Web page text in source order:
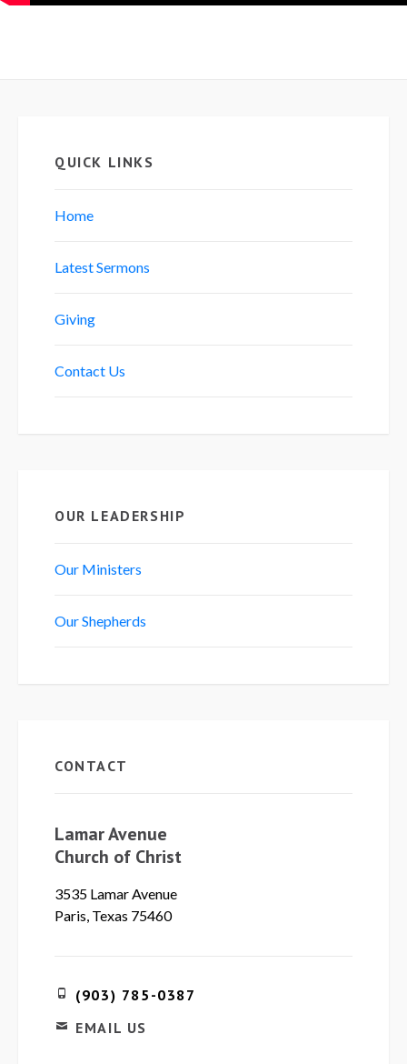
QUICK LINKS
Home
Latest Sermons
Giving
Contact Us
OUR LEADERSHIP
Our Ministers
Our Shepherds
CONTACT
Lamar Avenue
Church of Christ
3535 Lamar Avenue
Paris, Texas 75460
(903) 785-0387
EMAIL US